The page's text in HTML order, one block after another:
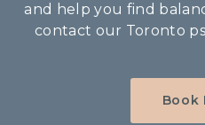
and help you find
contact our Toronto
Book